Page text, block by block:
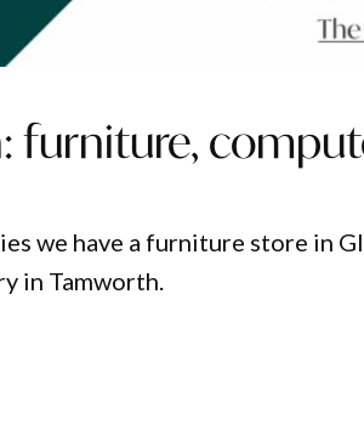
furniture,
we have a furniture store in
in Tamworth.